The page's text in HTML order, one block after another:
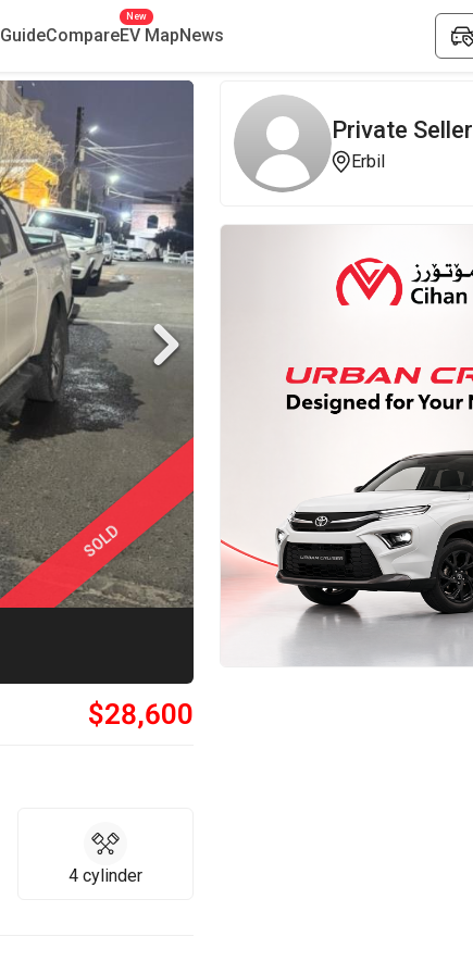
GuideCompareEV Map
New
News
SOLD
$28,600
4 cylinder
Private Seller
Erbil